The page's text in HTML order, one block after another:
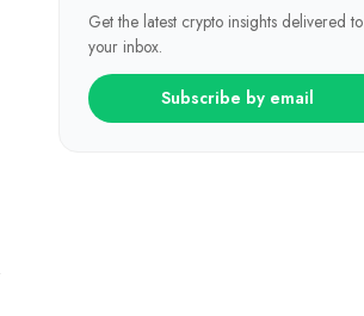
Get the latest crypto insights delivered to
your inbox.
Subscribe by email